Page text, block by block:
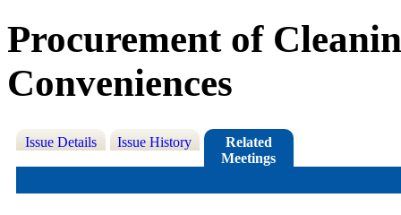
Procurement of
Conveniences
Issue Details Issue History
Related
Meetings